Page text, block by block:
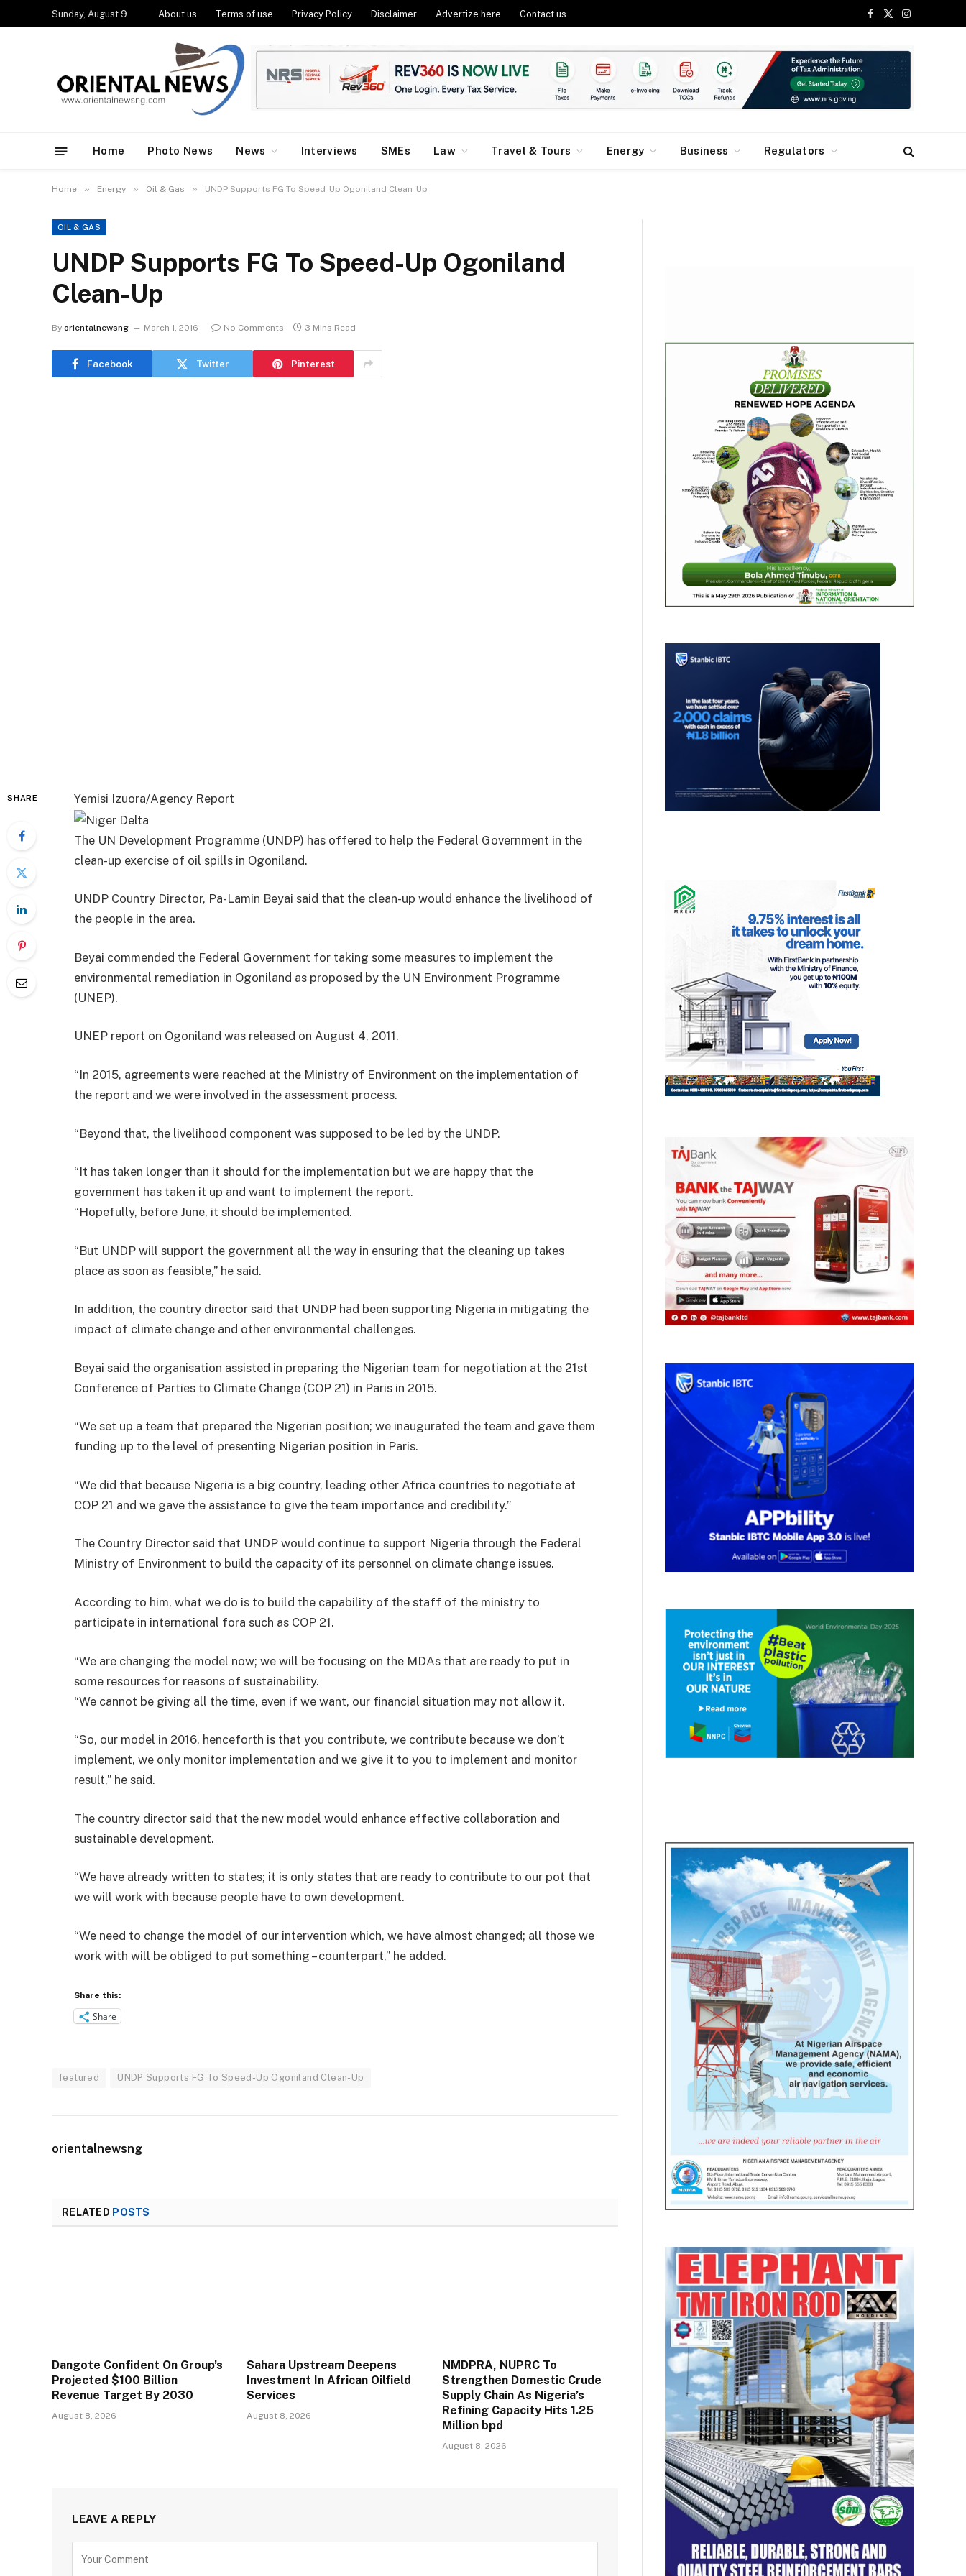
Sunday, August 9 About us Terms of use Privacy Policy Disclaimer Advertize here Contact us
Facebook
X
Instagram
Home Photo News News Interviews SMEs Law Travel & Tours Energy Business Regulators
Home » Energy » Oil & Gas » UNDP Supports FG To Speed-Up Ogoniland Clean-Up
OIL & GAS
UNDP Supports FG To Speed-Up Ogoniland
Clean-Up
By orientalnewsng March 1, 2016 No Comments 3 Mins Read
Facebook Twitter Pinterest
SHARE Yemisi Izuora/Agency Report
The UN Development Programme (UNDP) has offered to help the Federal Government in the
clean-up exercise of oil spills in Ogoniland.
UNDP Country Director, Pa-Lamin Beyai said that the clean-up would enhance the livelihood of
the people in the area.
Beyai commended the Federal Government for taking some measures to implement the
environmental remediation in Ogoniland as proposed by the UN Environment Programme
(UNEP).
UNEP report on Ogoniland was released on August 4, 2011.
“In 2015, agreements were reached at the Ministry of Environment on the implementation of
the report and we were involved in the assessment process.
“Beyond that, the livelihood component was supposed to be led by the UNDP.
“It has taken longer than it should for the implementation but we are happy that the
government has taken it up and want to implement the report.
“Hopefully, before June, it should be implemented.
“But UNDP will support the government all the way in ensuring that the cleaning up takes
place as soon as feasible,” he said.
In addition, the country director said that UNDP had been supporting Nigeria in mitigating the
impact of climate change and other environmental challenges.
Beyai said the organisation assisted in preparing the Nigerian team for negotiation at the 21st
Conference of Parties to Climate Change (COP 21) in Paris in 2015.
“We set up a team that prepared the Nigerian position; we inaugurated the team and gave them
funding up to the level of presenting Nigerian position in Paris.
“We did that because Nigeria is a big country, leading other Africa countries to negotiate at
COP 21 and we gave the assistance to give the team importance and credibility.”
The Country Director said that UNDP would continue to support Nigeria through the Federal
Ministry of Environment to build the capacity of its personnel on climate change issues.
According to him, what we do is to build the capability of the staff of the ministry to
participate in international fora such as COP 21.
“We are changing the model now; we will be focusing on the MDAs that are ready to put in
some resources for reasons of sustainability.
“We cannot be giving all the time, even if we want, our financial situation may not allow it.
“So, our model in 2016, henceforth is that you contribute, we contribute because we don’t
implement, we only monitor implementation and we give it to you to implement and monitor
result,” he said.
The country director said that the new model would enhance effective collaboration and
sustainable development.
“We have already written to states; it is only states that are ready to contribute to our pot that
we will work with because people have to own development.
“We need to change the model of our intervention which, we have almost changed; all those we
work with will be obliged to put something – counterpart,” he added.
Share this:
Share
featured UNDP Supports FG To Speed-Up Ogoniland Clean-Up
orientalnewsng
RELATED POSTS
Dangote Confident On Group’s
Projected $100 Billion
Revenue Target By 2030
August 8, 2026
Sahara Upstream Deepens
Investment In African Oilfield
Services
August 8, 2026
NMDPRA, NUPRC To
Strengthen Domestic Crude
Supply Chain As Nigeria’s
Refining Capacity Hits 1.25
Million bpd
August 8, 2026
LEAVE A REPLY